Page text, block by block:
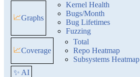
📈Graphs
Kernel Health
Bugs/Month
Bug Lifetimes
Fuzzing
📈Coverage
Total
Repo Heatmap
Subsystems Heatmap
✨ AI